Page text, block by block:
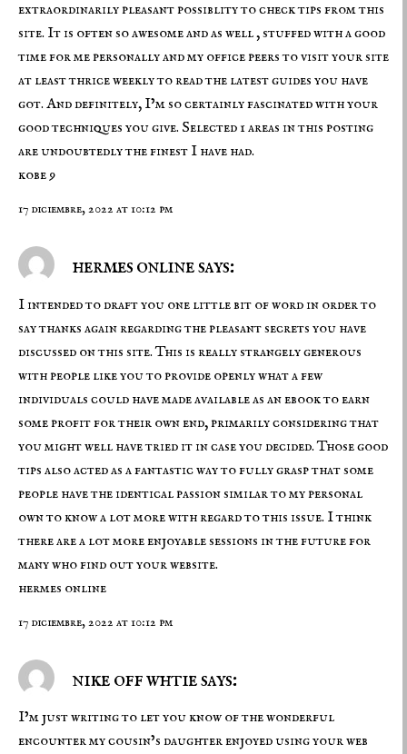
extraordinarily pleasant possiblity to check tips from this
site. It is often so awesome and as well , stuffed with a good
time for me personally and my office peers to visit your site
at least thrice weekly to read the latest guides you have
got. And definitely, I’m so certainly fascinated with your
good techniques you give. Selected 1 areas in this posting
are undoubtedly the finest I have had.
kobe 9
17 diciembre, 2022 at 10:12 pm
hermes online says:
I intended to draft you one little bit of word in order to
say thanks again regarding the pleasant secrets you have
discussed on this site. This is really strangely generous
with people like you to provide openly what a few
individuals could have made available as an ebook to earn
some profit for their own end, primarily considering that
you might well have tried it in case you decided. Those good
tips also acted as a fantastic way to fully grasp that some
people have the identical passion similar to my personal
own to know a lot more with regard to this issue. I think
there are a lot more enjoyable sessions in the future for
many who find out your website.
hermes online
17 diciembre, 2022 at 10:12 pm
nike off whtie says:
I’m just writing to let you know of the wonderful
encounter my cousin’s daughter enjoyed using your web